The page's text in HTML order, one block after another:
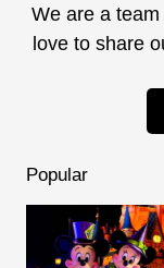
We are a
love to share
Popular